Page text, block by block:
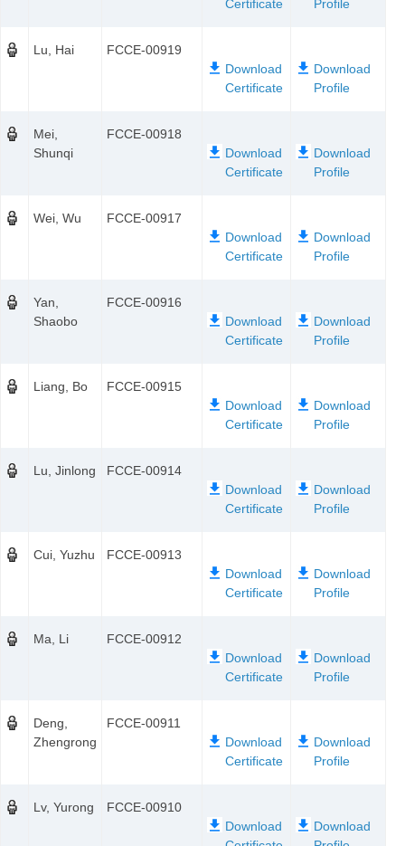
Lu, Hai FCCE-00919
Mei,
Shunqi
FCCE-00918
Wei, Wu FCCE-00917
Yan,
Shaobo
FCCE-00916
Liang, Bo FCCE-00915
Lu, Jinlong FCCE-00914
Cui, Yuzhu FCCE-00913
Ma, Li FCCE-00912
Deng,
Zhengrong
FCCE-00911
Lv, Yurong FCCE-00910